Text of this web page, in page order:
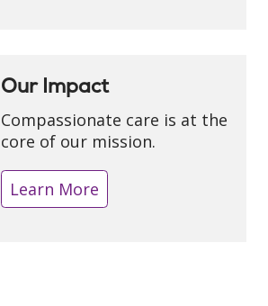
Our Impact
Compassionate care is at the
core of our mission.
Learn More